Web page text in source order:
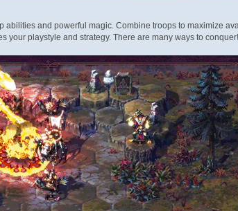
abilities and powerful magic. Combine troops to maximize
your playstyle and strategy. There are many ways to conquer!